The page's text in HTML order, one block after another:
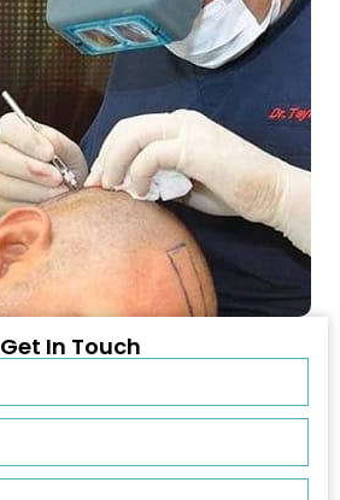
Get In Touch